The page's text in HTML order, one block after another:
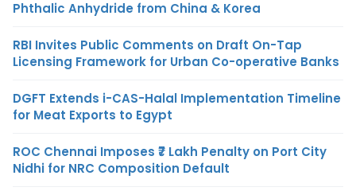
Phthalic Anhydride from China & Korea
RBI Invites Public Comments on Draft On-Tap
Licensing Framework for Urban Co-operative Banks
DGFT Extends i-CAS-Halal Implementation Timeline
for Meat Exports to Egypt
ROC Chennai Imposes ₹7 Lakh Penalty on Port City
Nidhi for NRC Composition Default